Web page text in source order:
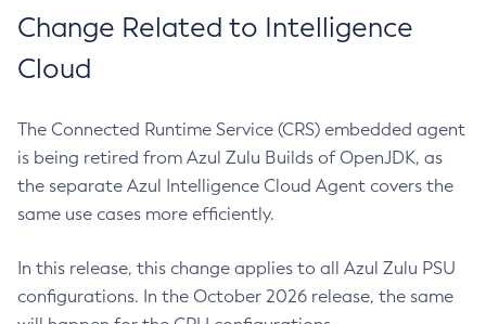
Change Related to Intelligence
Cloud
The Connected Runtime Service (CRS) embedded agent
is being retired from Azul Zulu Builds of OpenJDK, as
the separate Azul Intelligence Cloud Agent covers the
same use cases more efficiently.
In this release, this change applies to all Azul Zulu PSU
configurations. In the October 2026 release, the same